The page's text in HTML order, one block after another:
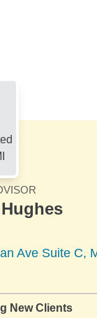
Ave Suite C,
New Clients